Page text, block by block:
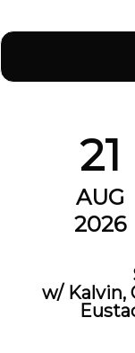
21
AUG
2026
w/ Kalvin,